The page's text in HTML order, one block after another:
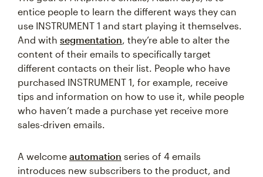
entice people to learn the different ways they can
use INSTRUMENT 1 and start playing it themselves.
And with segmentation, they’re able to alter the
content of their emails to specifically target
different contacts on their list. People who have
purchased INSTRUMENT 1, for example, receive
tips and information on how to use it, while people
who haven’t made a purchase yet receive more
sales-driven emails.
A welcome automation series of 4 emails
introduces new subscribers to the product, and